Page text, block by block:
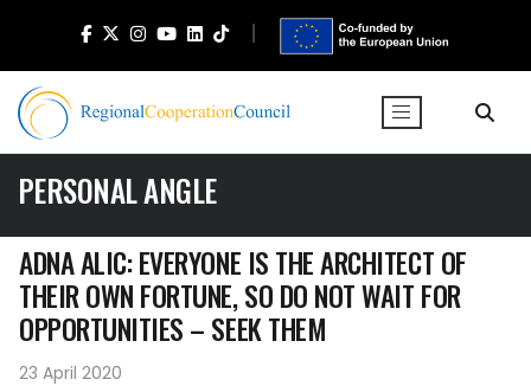
PERSONAL ANGLE
ADNA ALIC: EVERYONE IS THE ARCHITECT OF
THEIR OWN FORTUNE, SO DO NOT WAIT FOR
OPPORTUNITIES – SEEK THEM
23 April 2020